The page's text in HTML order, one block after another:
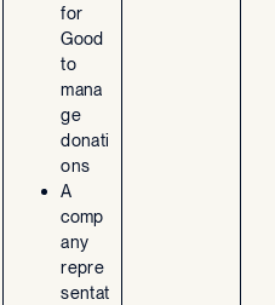
for
Good
to
mana
ge
donati
ons
A
comp
any
repre
sentat